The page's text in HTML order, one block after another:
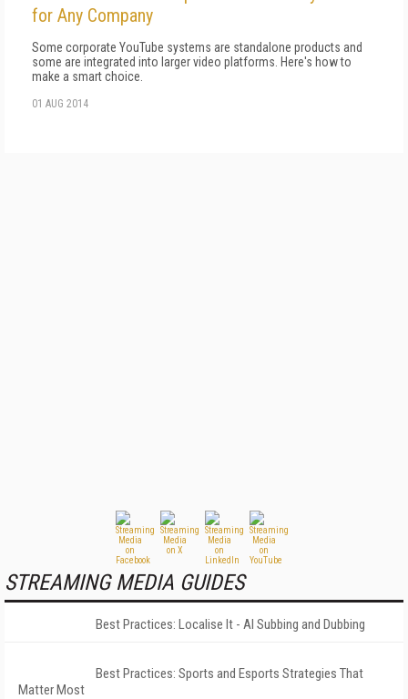
for Any Company
Some corporate YouTube systems are standalone products and
some are integrated into larger video platforms. Here's how to
make a smart choice.
01 AUG 2014
STREAMING MEDIA GUIDES
Best Practices: Localise It - AI Subbing and Dubbing
Best Practices: Sports and Esports Strategies That
Matter Most